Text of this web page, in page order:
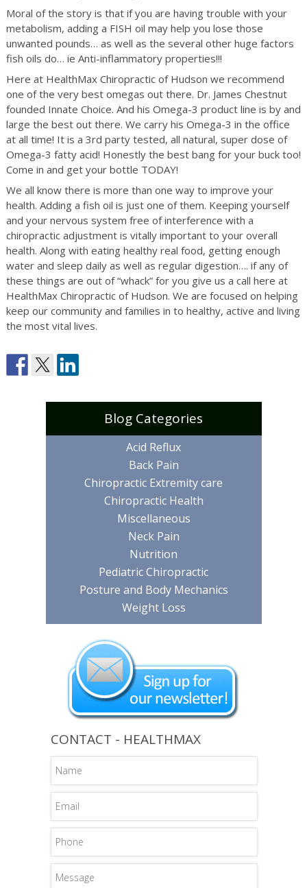
Moral of the story is that if you are having trouble with your
metabolism, adding a FISH oil may help you lose those
unwanted pounds… as well as the several other huge factors
fish oils do… ie Anti-inflammatory properties!!!
Here at HealthMax Chiropractic of Hudson we recommend
one of the very best omegas out there. Dr. James Chestnut
founded Innate Choice. And his Omega-3 product line is by and
large the best out there. We carry his Omega-3 in the office
at all time! It is a 3rd party tested, all natural, super dose of
Omega-3 fatty acid! Honestly the best bang for your buck too!
Come in and get your bottle TODAY!
We all know there is more than one way to improve your
health. Adding a fish oil is just one of them. Keeping yourself
and your nervous system free of interference with a
chiropractic adjustment is vitally important to your overall
health. Along with eating healthy real food, getting enough
water and sleep daily as well as regular digestion…. if any of
these things are out of “whack” for you give us a call here at
HealthMax Chiropractic of Hudson. We are focused on helping
keep our community and families in to healthy, active and living
the most vital lives.
Blog Categories
Acid Reflux
Back Pain
Chiropractic Extremity care
Chiropractic Health
Miscellaneous
Neck Pain
Nutrition
Pediatric Chiropractic
Posture and Body Mechanics
Weight Loss
CONTACT - HEALTHMAX